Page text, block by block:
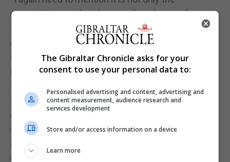
competition part but the countless hours of
training and determination which is admirable and
credible as well as the grooming side as well, such
as regular feeding and watering of the horses,
cleaning and prepping that happens behind.
“Emma-Leigh is one tough cookie to crack and
thrives by training hard and consistently. She
continues to work hard and watch her peers
closely. You can see her take on all critiques and
apply them to become a better rider. She then
explains what she has been applying to us so that
The Gibraltar Chronicle asks for your
consent to use your personal data to:
Personalised advertising and content, advertising and
content measurement, audience research and
services development
Store and/or access information on a device
Learn more